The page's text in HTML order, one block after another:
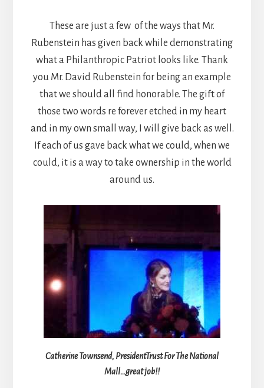
These are just a few of the ways that Mr.
Rubenstein has given back while demonstrating
what a Philanthropic Patriot looks like. Thank
you Mr. David Rubenstein for being an example
that we should all find honorable. The gift of
those two words re forever etched in my heart
and in my own small way, I will give back as well.
If each of us gave back what we could, when we
could, it is a way to take ownership in the world
around us.
Catherine Townsend, PresidentTrust For The National
Mall…great job!!